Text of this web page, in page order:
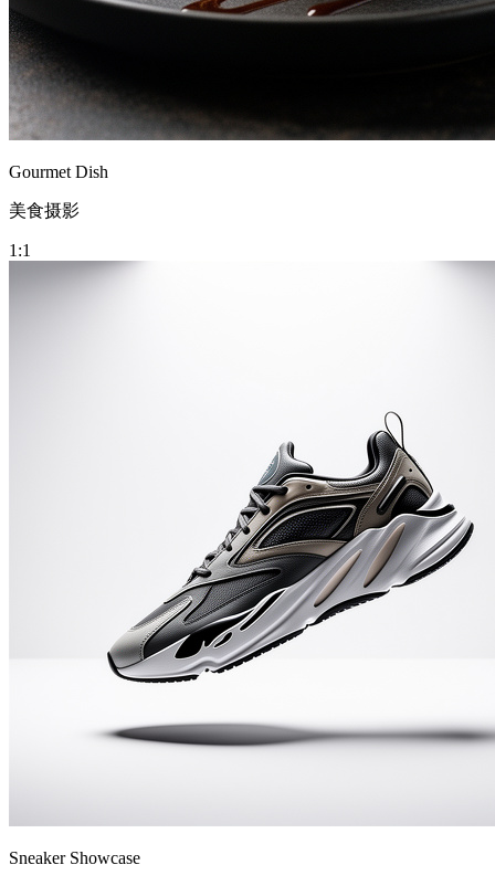
Gourmet Dish
美食摄影
1:1
Sneaker Showcase